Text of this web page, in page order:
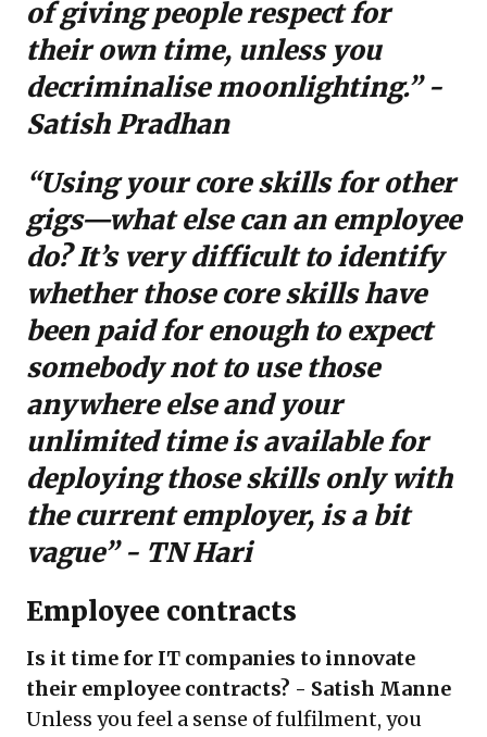
of giving people respect for
their own time, unless you
decriminalise moonlighting.” -
Satish Pradhan
“Using your core skills for other
gigs—what else can an employee
do? It’s very difficult to identify
whether those core skills have
been paid for enough to expect
somebody not to use those
anywhere else and your
unlimited time is available for
deploying those skills only with
the current employer, is a bit
vague” - TN Hari
Employee contracts
Is it time for IT companies to innovate
their employee contracts? - Satish Manne
Unless you feel a sense of fulfilment, you